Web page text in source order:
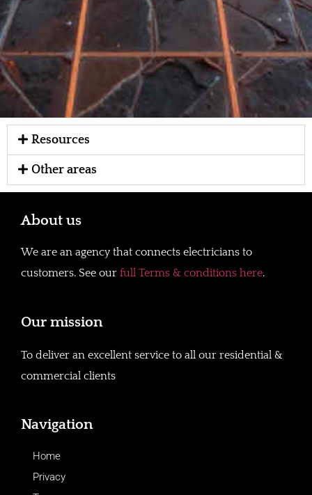
Resources
Other areas
About us
We are an agency that connects electricians to
customers. See our full Terms & conditions here.
Our mission
To deliver an excellent service to all our residential &
commercial clients
Navigation
Home
Privacy